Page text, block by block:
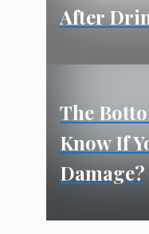
After
The
Know If
Damage?